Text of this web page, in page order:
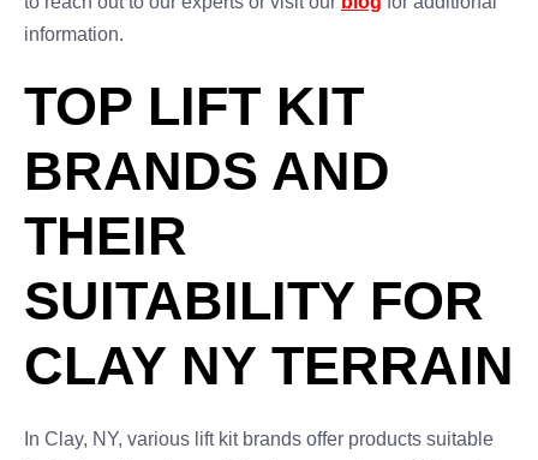
information.
TOP LIFT KIT
BRANDS AND
THEIR
SUITABILITY FOR
CLAY NY TERRAIN
In Clay, NY, various lift kit brands offer products suitable